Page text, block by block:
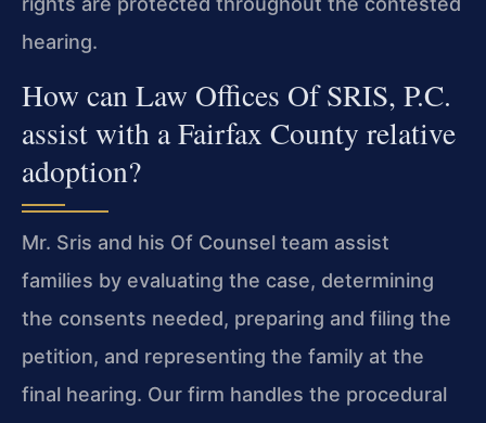
hearing.
How can Law Offices Of SRIS, P.C.
assist with a Fairfax County relative
adoption?
Mr. Sris and his Of Counsel team assist
families by evaluating the case, determining
the consents needed, preparing and filing the
petition, and representing the family at the
final hearing. Our firm handles the procedural